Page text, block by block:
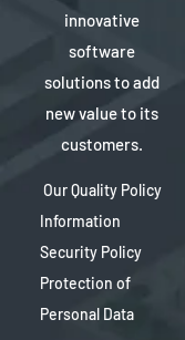
innovative
software
solutions to add
new value to its
customers.
Our Quality Policy
Information
Security Policy
Protection of
Personal Data